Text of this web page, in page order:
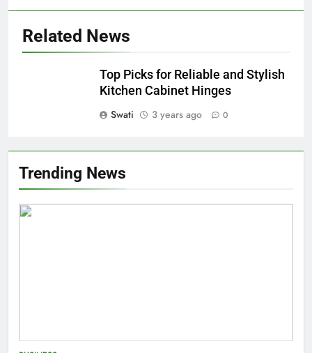
Related News
Top Picks for Reliable and Stylish
Kitchen Cabinet Hinges
Swati
3 years ago 0
Trending News